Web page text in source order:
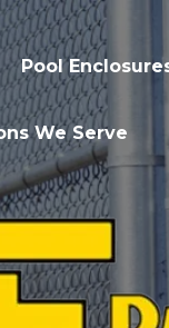
Pool
We Serve